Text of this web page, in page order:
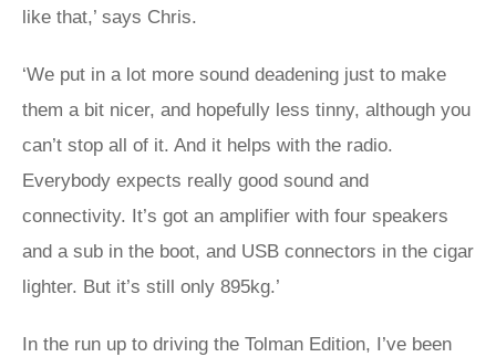
like that,’ says Chris.
‘We put in a lot more sound deadening just to make
them a bit nicer, and hopefully less tinny, although you
can’t stop all of it. And it helps with the radio.
Everybody expects really good sound and
connectivity. It’s got an amplifier with four speakers
and a sub in the boot, and USB connectors in the cigar
lighter. But it’s still only 895kg.’
In the run up to driving the Tolman Edition, I’ve been